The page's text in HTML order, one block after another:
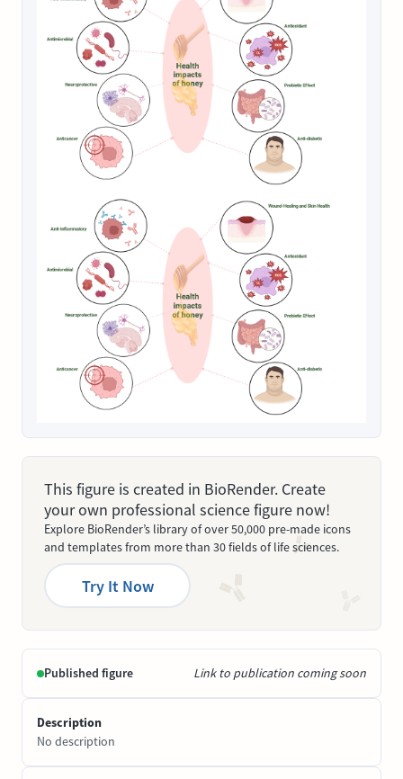
This figure is created in BioRender. Create
your own professional science figure now!
Explore BioRender’s library of over 50,000 pre-made icons
and templates from more than 30 fields of life sciences.
Try It Now
Published figure Link to publication coming soon
Description
No description